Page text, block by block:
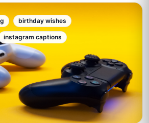
birthday wishes
instagram captions